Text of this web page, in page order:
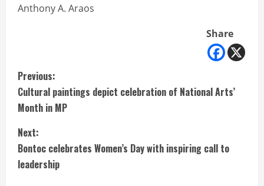
Anthony A. Araos
Share
C
o
n
t
Previous:
Cultural paintings depict celebration of National Arts’
Month in MP
Next:
Bontoc celebrates Women’s Day with inspiring call to
leadership